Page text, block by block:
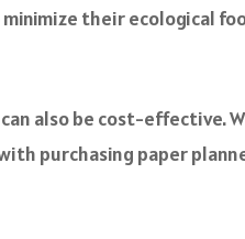
their ecological
also be cost-effective.
purchasing paper